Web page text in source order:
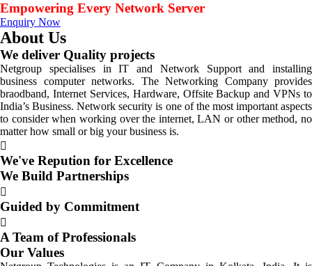
Empowering Every Network Server
Enquiry Now
About Us
We deliver Quality projects
Netgroup specialises in IT and Network Support and installing
business computer networks. The Networking Company provides
braodband, Internet Services, Hardware, Offsite Backup and VPNs to
India’s Business. Network security is one of the most important aspects
to consider when working over the internet, LAN or other method, no
matter how small or big your business is.
We've Repution for Excellence
We Build Partnerships
Guided by Commitment
A Team of Professionals
Our Values